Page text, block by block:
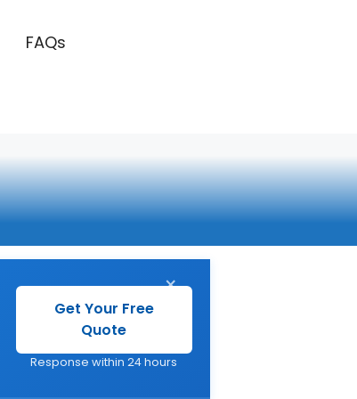
FAQs
Get Your Free
Quote
Response within 24 hours
×